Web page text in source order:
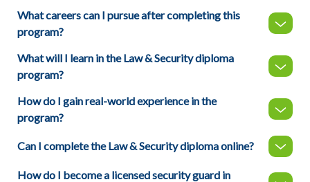
What careers can I pursue after completing this
program?
What will I learn in the Law & Security diploma
program?
How do I gain real-world experience in the
program?
Can I complete the Law & Security diploma online?
How do I become a licensed security guard in